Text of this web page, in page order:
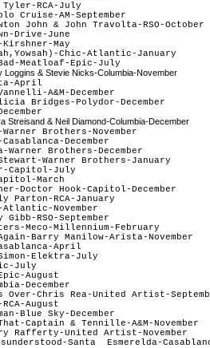
RCA-July
Cruise-AM-September
John & John Travolta-RSO-October
Drive-June
May
Chic-Atlantic-January
Meatloaf-Epic-July
Loggins & Stevie Nicks-Columbia-November
April
A&M-December
Bridges-Polydor-December
Streisand & Neil Diamond-Columbia-December
Brothers-November
December
Brothers-December
Warner Brothers-January
Capitol-July
March
Doctor Hook-Capitol-December
Parton-RCA-January
November
RSO-September
Meco-Millennium-February
Barry Manilow-Arista-November
April
Elektra-July
July
August
December
Chris Rea-United Artist-
August
Blue Sky-December
Captain & Tennille-A&M-November
Rafferty-United Artist-November
Santa Esmerelda-